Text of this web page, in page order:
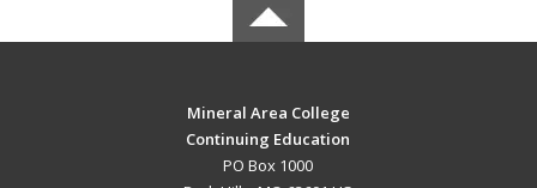
Mineral Area College
Continuing Education
PO Box 1000